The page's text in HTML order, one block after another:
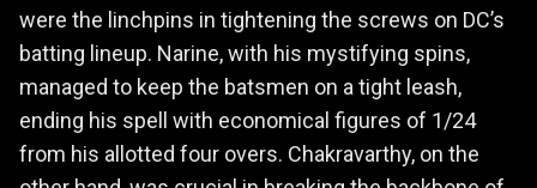
were the linchpins in tightening the screws on DC’s
batting lineup. Narine, with his mystifying spins,
managed to keep the batsmen on a tight leash,
ending his spell with economical figures of 1/24
from his allotted four overs. Chakravarthy, on the